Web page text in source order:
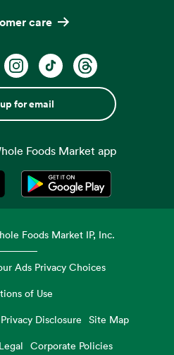
care
for email
Foods Market app
in a new tabOpens in a new tab
Foods Market IP, Inc.
Ads Privacy Choices
of Use
Disclosure
Site Map
Legal Corporate Policies